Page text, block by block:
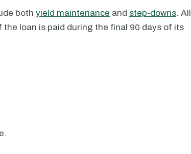
both yield maintenance and step-downs. All
loan is paid during the final 90 days of its